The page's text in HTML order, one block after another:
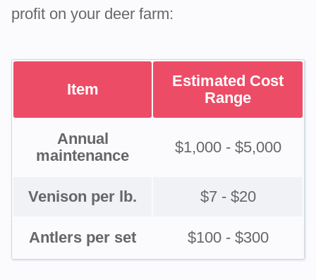
profit on your deer farm:
Item
Estimated Cost
Range
Annual
maintenance
$1,000 - $5,000
Venison per lb. $7 - $20
Antlers per set $100 - $300